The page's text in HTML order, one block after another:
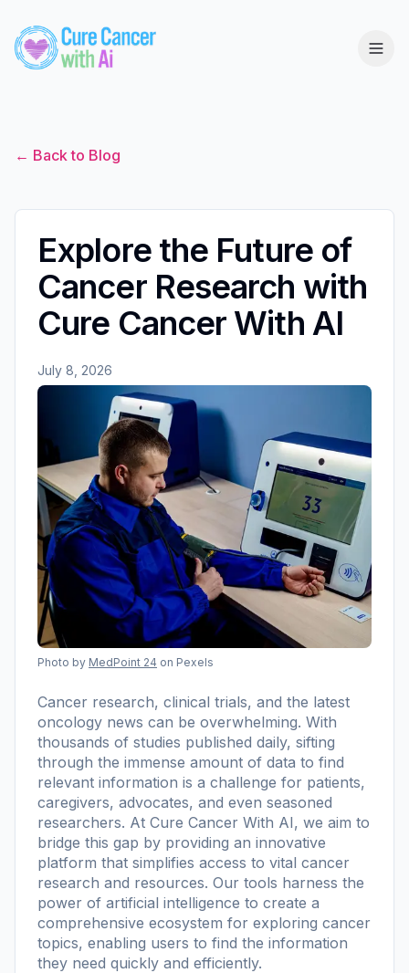
← Back to Blog
Explore the Future of
Cancer Research with
Cure Cancer With AI
July 8, 2026
Photo by MedPoint 24 on Pexels
Cancer research, clinical trials, and the latest
oncology news can be overwhelming. With
thousands of studies published daily, sifting
through the immense amount of data to find
relevant information is a challenge for patients,
caregivers, advocates, and even seasoned
researchers. At Cure Cancer With AI, we aim to
bridge this gap by providing an innovative
platform that simplifies access to vital cancer
research and resources. Our tools harness the
power of artificial intelligence to create a
comprehensive ecosystem for exploring cancer
topics, enabling users to find the information
they need quickly and efficiently.